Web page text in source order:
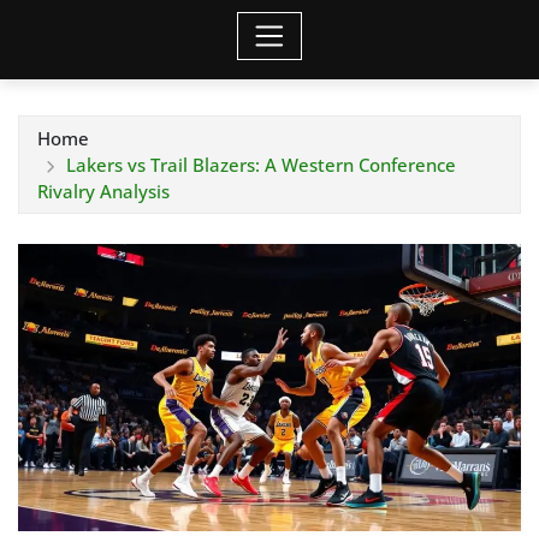
Home
Lakers vs Trail Blazers: A Western Conference
Rivalry Analysis